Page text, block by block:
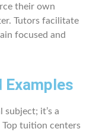
their own
Tutors facilitate
focused and
Examples
subject; it’s a
tuition centers